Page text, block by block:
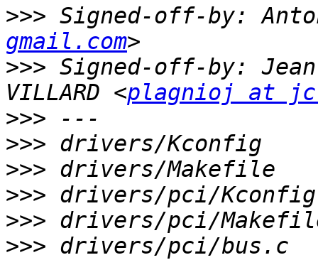
>>> Signed-off-by:
gmail.com
>>> Signed-off-by:
VILLARD <plagnioj at
>>>
>>>
>>>
>>>
>>>
>>> drivers/pci/